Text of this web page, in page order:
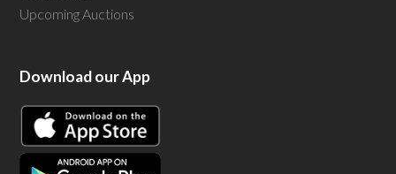
Upcoming Auctions
Download our App